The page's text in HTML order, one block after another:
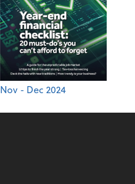
Nov - Dec 2024